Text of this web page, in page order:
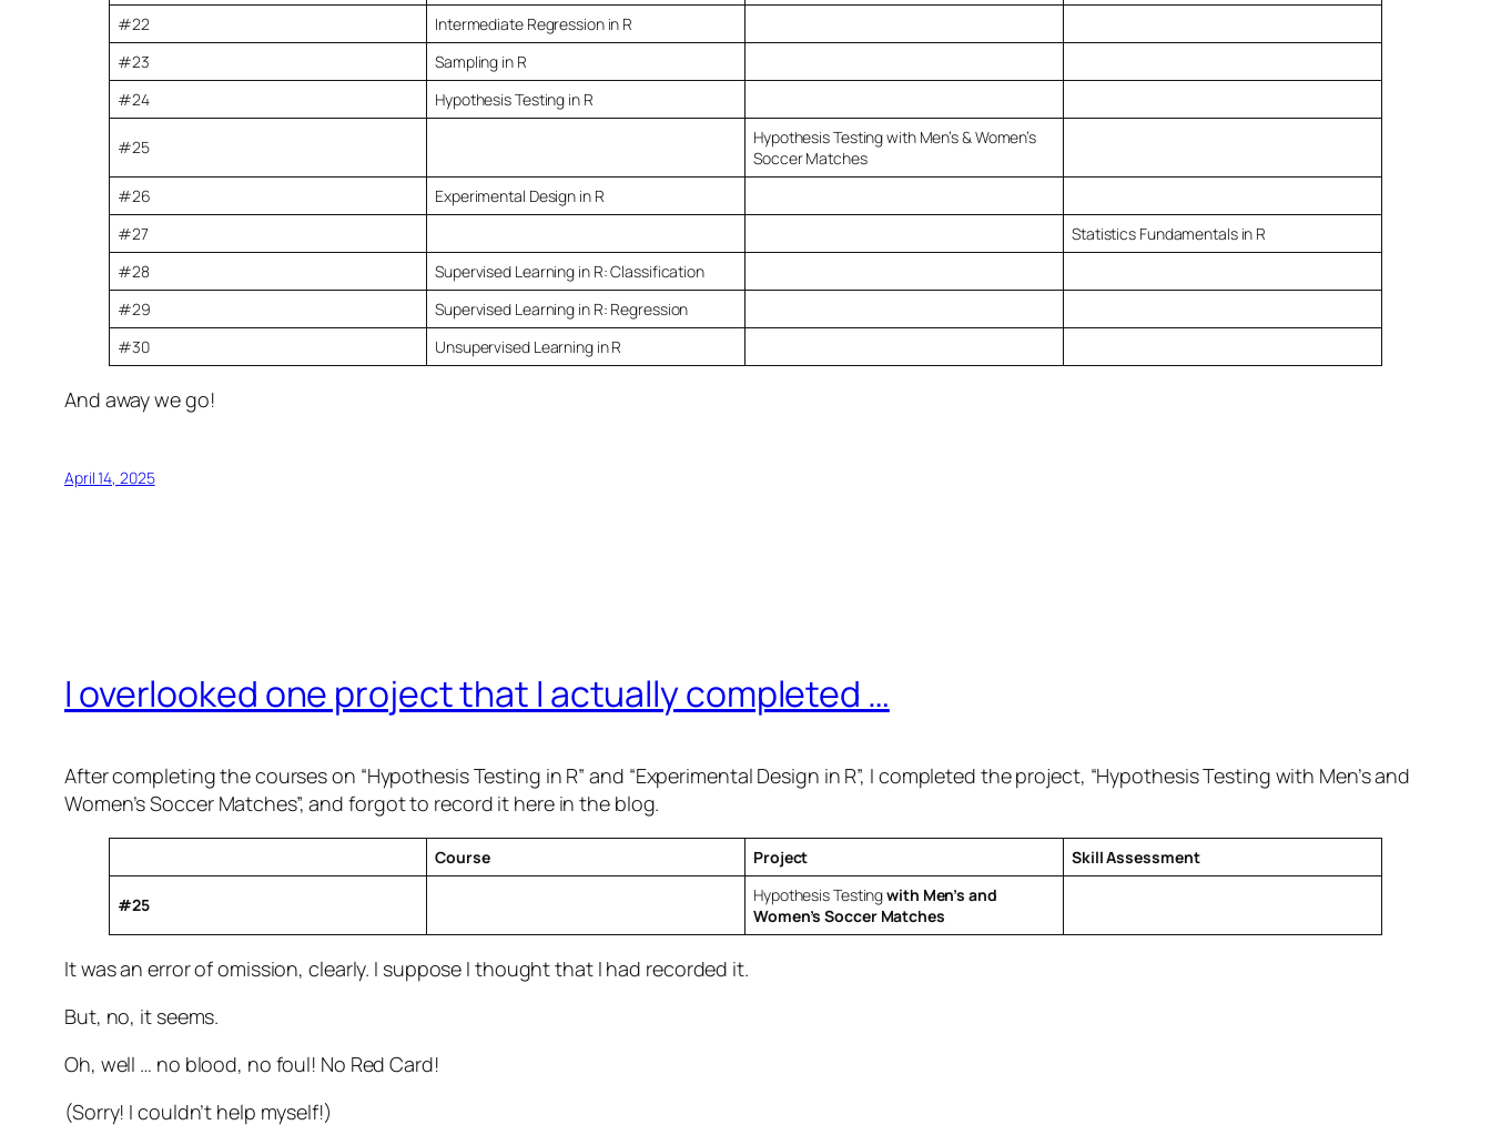
#22
Intermediate Regression in R
#23
Sampling in R
#24
Hypothesis Testing in R
#25
Hypothesis Testing with Men’s & Women’s
Soccer Matches
#26
Experimental Design in R
#27
Statistics Fundamentals in R
#28
Supervised Learning in R: Classification
#29
Supervised Learning in R: Regression
#30
Unsupervised Learning in R
And away we go!
April 14, 2025
I overlooked one project that I actually completed …
After completing the courses on “Hypothesis Testing in R” and “Experimental Design in R”, I completed the project, “Hypothesis Testing with Men’s and
Women’s Soccer Matches”, and forgot to record it here in the blog.
Course Project Skill Assessment
#25 Hypothesis Testingwith Men’s and
Women’s Soccer Matches
It was an error of omission, clearly. I suppose I thought that I had recorded it.
But, no, it seems.
Oh, well … no blood, no foul! No Red Card!
(Sorry! I couldn’t help myself!)